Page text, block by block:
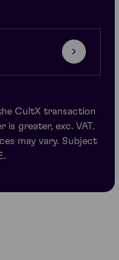
CultX transaction
is greater, exc. VAT.
may vary. Subject